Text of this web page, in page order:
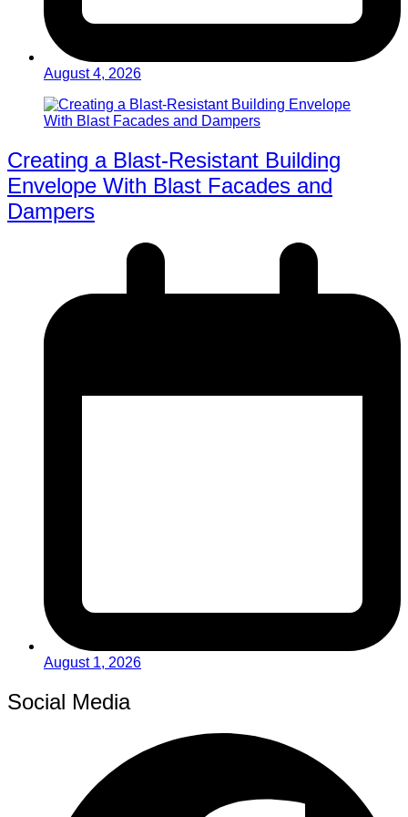
August 4, 2026
Creating a Blast-Resistant Building
Envelope With Blast Facades and
Dampers
August 1, 2026
Social Media